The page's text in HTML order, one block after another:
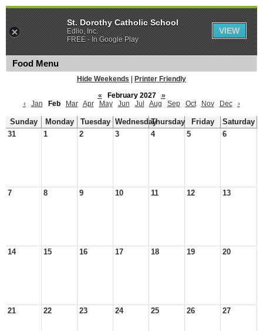
Food Menu
Hide Weekends
Printer Friendly
«
February 2027
»
‹
Jan Feb Mar Apr May Jun Jul Aug Sep Oct Nov Dec ›
Sunday Monday Tuesday WednesdayThursday Friday
Saturday
31
1 2 3 4 5 6
7 8 9 10 11 12 13
14 15 16 17 18 19 20
21 22 23 24 25 26 27
St. Dorothy Catholic School
Edlio, Inc.
FREE - In Google Play
VIEW